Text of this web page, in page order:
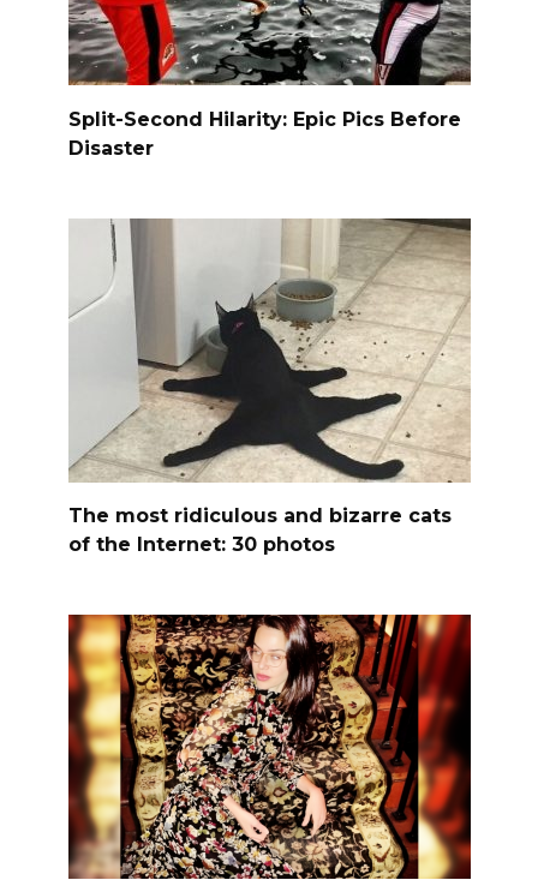
Split-Second Hilarity: Epic Pics Before
Disaster
The most ridiculous and bizarre cats
of the Internet: 30 photos